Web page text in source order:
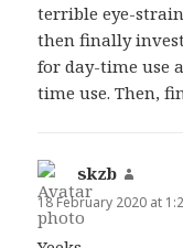
terrible eye-
then finally
for day-time use
time use. Then,
skzb
18 February 2020 at